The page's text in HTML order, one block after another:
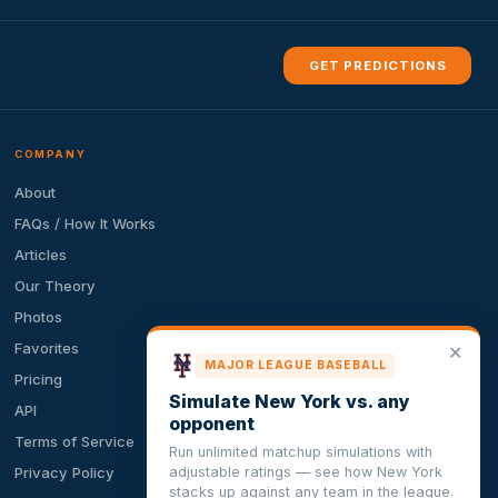
GET PREDICTIONS
COMPANY
About
FAQs / How It Works
Articles
Our Theory
Photos
Favorites
Pricing
API
Terms of Service
Privacy Policy
✕
MAJOR LEAGUE BASEBALL
Simulate New York vs. any
opponent
Run unlimited matchup simulations with
adjustable ratings — see how New York
stacks up against any team in the league.